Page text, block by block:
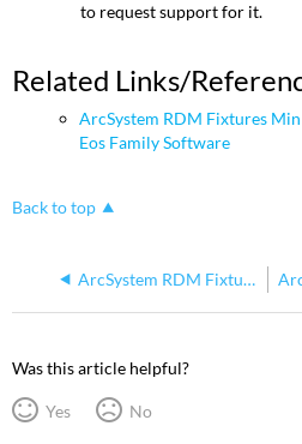
to request support for it.
Related Links/
ArcSystem RDM Fixtures
Eos Family Software
Back to top
ArcSystem RDM Fixture Goes To Full After Update
Was this article helpful?
Yes No